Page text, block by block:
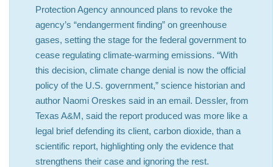
Protection Agency announced plans to revoke the
agency’s “endangerment finding” on greenhouse
gases, setting the stage for the federal government to
cease regulating climate-warming emissions. “With
this decision, climate change denial is now the official
policy of the U.S. government,” science historian and
author Naomi Oreskes said in an email. Dessler, from
Texas A&M, said the report produced was more like a
legal brief defending its client, carbon dioxide, than a
scientific report, highlighting only the evidence that
strengthens their case and ignoring the rest.